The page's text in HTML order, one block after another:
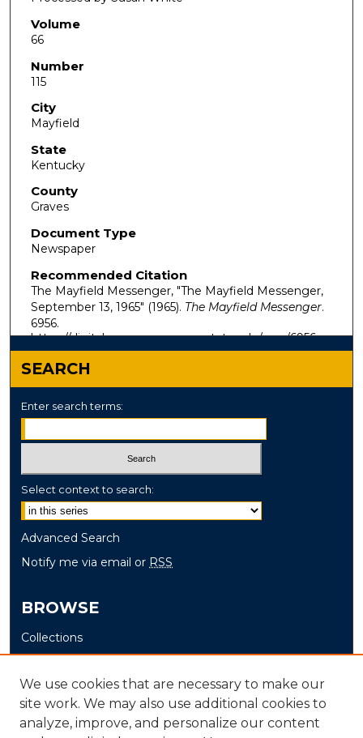
Volume
66
Number
115
City
Mayfield
State
Kentucky
County
Graves
Document Type
Newspaper
Recommended Citation
The Mayfield Messenger, "The Mayfield Messenger,
September 13, 1965" (1965). The Mayfield Messenger.
6956.
https://digitalcommons.murraystate.edu/mm/6956
SEARCH
Enter search terms:
Select context to search:
Advanced Search
Notify me via email or RSS
BROWSE
Collections
Disciplines
Authors
AUTHOR CORNER
We use cookies that are necessary to make our
site work. We may also use additional cookies to
analyze, improve, and personalize our content